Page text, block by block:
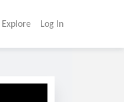
Explore Log In